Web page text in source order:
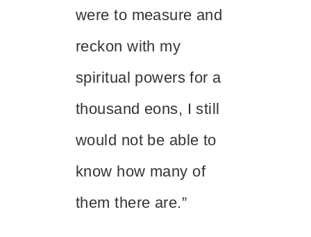
were to measure and
reckon with my
spiritual powers for a
thousand eons, I still
would not be able to
know how many of
them there are.”